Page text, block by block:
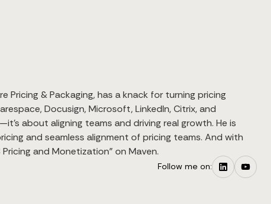
Pricing & Packaging, has a knack for turning pricing
Docusign, Microsoft, LinkedIn, Citrix, and
about aligning teams and driving real growth. He is
and seamless alignment of pricing teams. And with
and Monetization" on Maven.
Follow me on: